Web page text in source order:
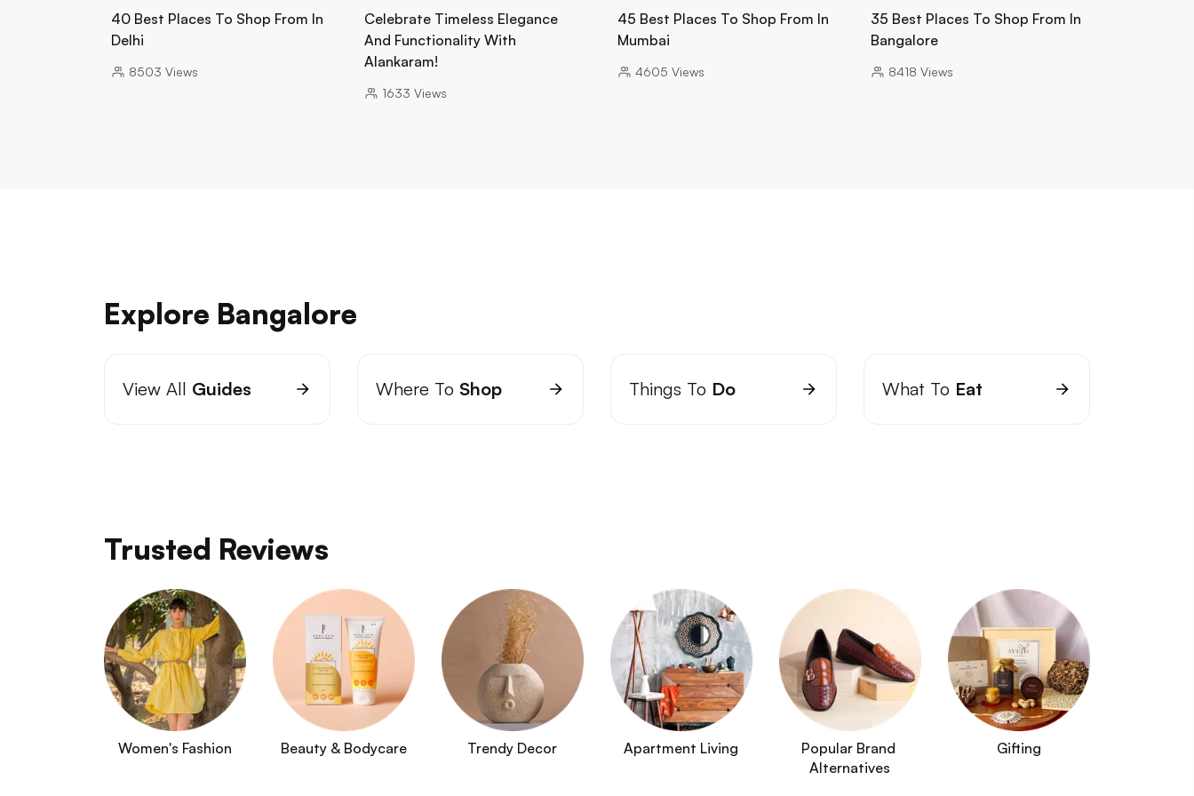
40 Best Places To Shop From In
Delhi
8503 Views
Celebrate Timeless Elegance
And Functionality With
Alankaram!
1633 Views
45 Best Places To Shop From In
Mumbai
4605 Views
35 Best Places To Shop From In
Bangalore
8418 Views
Explore Bangalore
View All Guides Where To Shop Things To Do What To Eat
Trusted Reviews
Women's Fashion Beauty & Bodycare Trendy Decor Apartment Living
Popular Brand
Alternatives
Gifting